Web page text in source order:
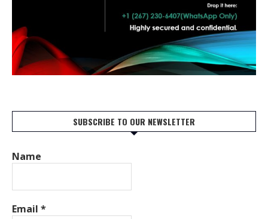
SUBSCRIBE TO OUR NEWSLETTER
Name
Email *